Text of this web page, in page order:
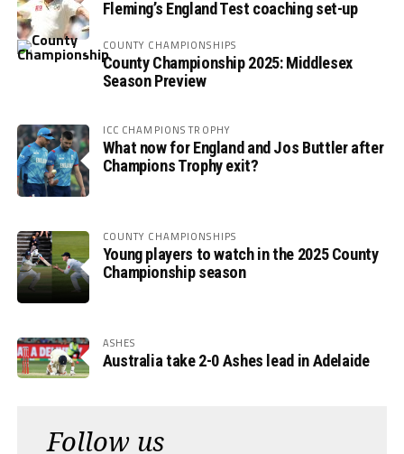
Fleming’s England Test coaching set-up
COUNTY CHAMPIONSHIPS
County Championship 2025: Middlesex
Season Preview
ICC CHAMPIONS TROPHY
What now for England and Jos Buttler after
Champions Trophy exit?
COUNTY CHAMPIONSHIPS
Young players to watch in the 2025 County
Championship season
ASHES
Australia take 2-0 Ashes lead in Adelaide
Follow us